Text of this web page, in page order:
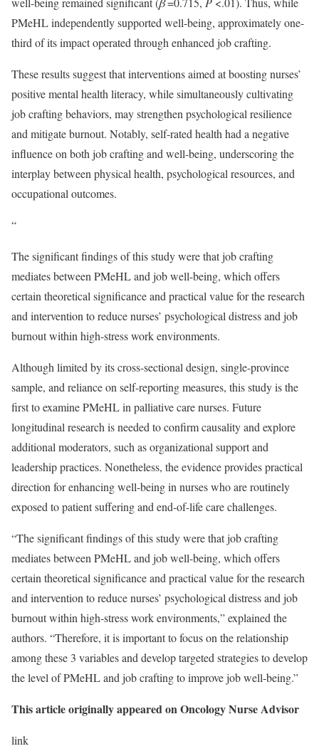
PMeHL independently supported well-being, approximately one-
third of its impact operated through enhanced job crafting.
These results suggest that interventions aimed at boosting nurses’
positive mental health literacy, while simultaneously cultivating
job crafting behaviors, may strengthen psychological resilience
and mitigate burnout. Notably, self-rated health had a negative
influence on both job crafting and well-being, underscoring the
interplay between physical health, psychological resources, and
occupational outcomes.
“
The significant findings of this study were that job crafting
mediates between PMeHL and job well-being, which offers
certain theoretical significance and practical value for the research
and intervention to reduce nurses’ psychological distress and job
burnout within high-stress work environments.
Although limited by its cross-sectional design, single-province
sample, and reliance on self-reporting measures, this study is the
first to examine PMeHL in palliative care nurses. Future
longitudinal research is needed to confirm causality and explore
additional moderators, such as organizational support and
leadership practices. Nonetheless, the evidence provides practical
direction for enhancing well-being in nurses who are routinely
exposed to patient suffering and end-of-life care challenges.
“The significant findings of this study were that job crafting
mediates between PMeHL and job well-being, which offers
certain theoretical significance and practical value for the research
and intervention to reduce nurses’ psychological distress and job
burnout within high-stress work environments,” explained the
authors. “Therefore, it is important to focus on the relationship
among these 3 variables and develop targeted strategies to develop
the level of PMeHL and job crafting to improve job well-being.”
This article originally appeared on Oncology Nurse Advisor
link